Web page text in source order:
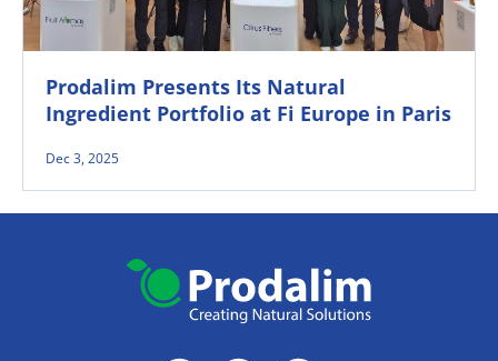
Prodalim Presents Its Natural
Ingredient Portfolio at Fi Europe in Paris
Dec 3, 2025